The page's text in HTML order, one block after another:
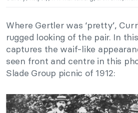
Where Gertler was ‘pretty’,
rugged looking of the pair. In
captures the waif-like
seen front and centre in this
Slade Group picnic of 1912: